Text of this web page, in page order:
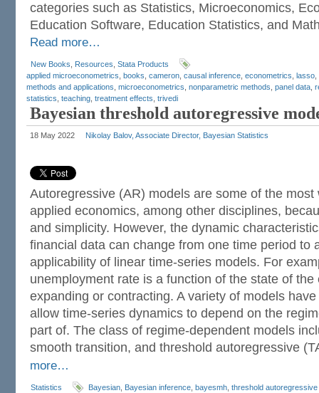
categories such as Statistics, Microeconomics,
Education Software, Education Statistics, and
Read more…
New Books Resources Stata Products
applied microeconometrics books cameron causal inference econometrics lasso
methods and applications microeconometrics nonparametric methods panel data
statistics teaching treatment effects trivedi
Bayesian threshold autoregressive
18 May 2022 Nikolay Balov, Associate Director, Bayesian Statistics
Autoregressive (AR) models are some of the
applied economics, among other disciplines,
and simplicity. However, the dynamic
financial data can change from one time period to
applicability of linear time-series models. For
unemployment rate is a function of the state of
expanding or contracting. A variety of models
allow time-series dynamics to depend on the
part of. The class of regime-dependent models
smooth transition, and threshold autoregressive
more…
Statistics Bayesian Bayesian inference bayesmh threshold autoregressive